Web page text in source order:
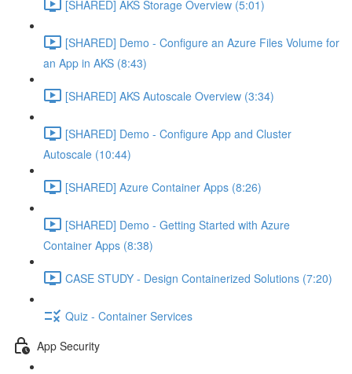
[SHARED] AKS Storage Overview (5:01)
[SHARED] Demo - Configure an Azure Files Volume for
an App in AKS (8:43)
[SHARED] AKS Autoscale Overview (3:34)
[SHARED] Demo - Configure App and Cluster
Autoscale (10:44)
[SHARED] Azure Container Apps (8:26)
[SHARED] Demo - Getting Started with Azure
Container Apps (8:38)
CASE STUDY - Design Containerized Solutions (7:20)
Quiz - Container Services
App Security